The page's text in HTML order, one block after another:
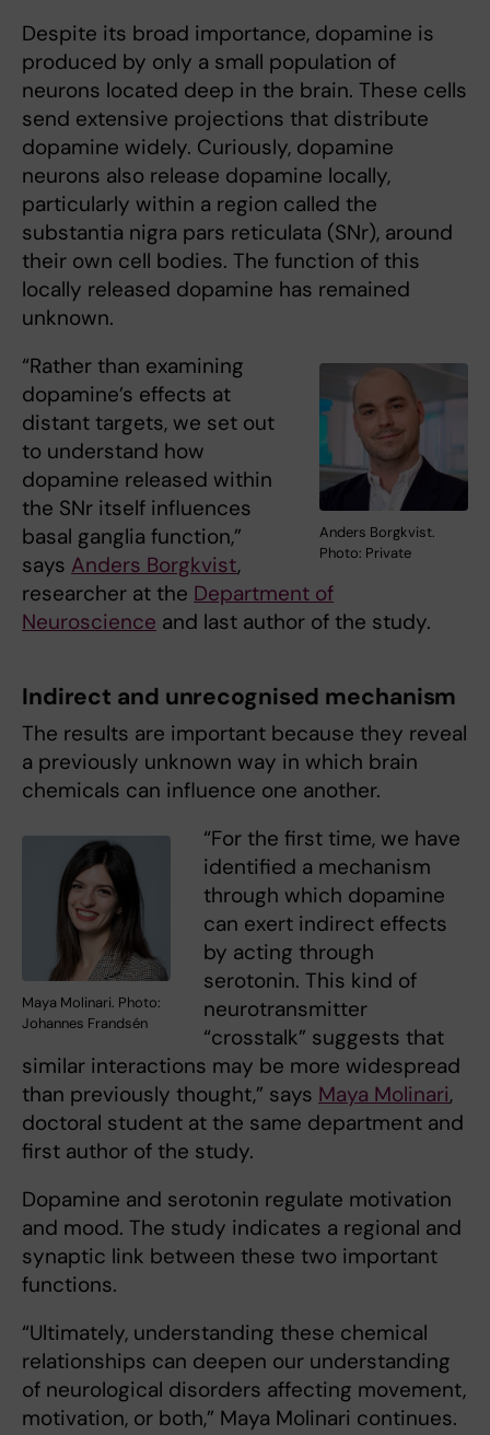
Despite its broad importance, dopamine is
produced by only a small population of
neurons located deep in the brain. These cells
send extensive projections that distribute
dopamine widely. Curiously, dopamine
neurons also release dopamine locally,
particularly within a region called the
substantia nigra pars reticulata (SNr), around
their own cell bodies. The function of this
locally released dopamine has remained
unknown.
Anders Borgkvist.
Photo: Private
“Rather than examining
dopamine’s effects at
distant targets, we set out
to understand how
dopamine released within
the SNr itself influences
basal ganglia function,”
says Anders Borgkvist,
researcher at the Department of
Neuroscience and last author of the study.
Indirect and unrecognised mechanism
The results are important because they reveal
a previously unknown way in which brain
chemicals can influence one another.
Maya Molinari. Photo:
Johannes Frandsén
“For the first time, we have
identified a mechanism
through which dopamine
can exert indirect effects
by acting through
serotonin. This kind of
neurotransmitter
“crosstalk” suggests that
similar interactions may be more widespread
than previously thought,” says Maya Molinari,
doctoral student at the same department and
first author of the study.
Dopamine and serotonin regulate motivation
and mood. The study indicates a regional and
synaptic link between these two important
functions.
“Ultimately, understanding these chemical
relationships can deepen our understanding
of neurological disorders affecting movement,
motivation, or both,” Maya Molinari continues.